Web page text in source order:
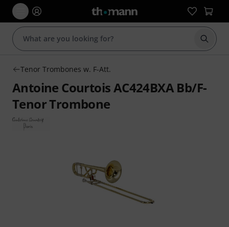
Start
Tenor Trombones w. F-Att.
Antoine Courtois AC424BXA Bb/F-
Tenor Trombone